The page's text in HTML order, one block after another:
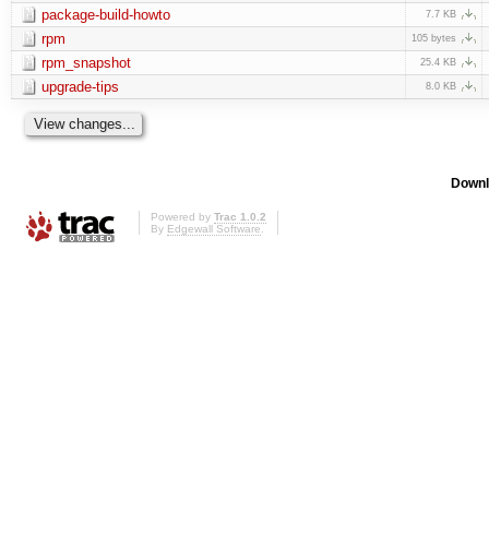
package-build-howto 7.7 KB
rpm 105 bytes
rpm_snapshot 25.4 KB
upgrade-tips 8.0 KB
Powered by Trac 1.0.2
By Edgewall Software.